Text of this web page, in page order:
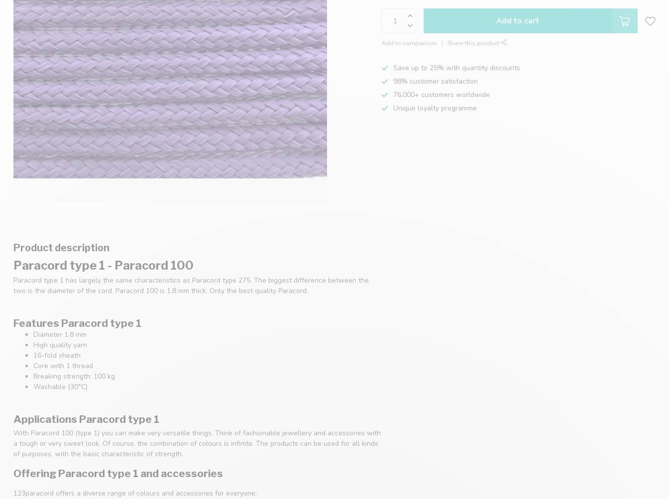
Add to cart
Add to comparison Share this product
Save up to 25% with quantity discounts
98% customer satisfaction
76,000+ customers worldwide
Unique loyalty programme
Product description
Paracord type 1 - Paracord 100
Paracord type 1 has largely the same characteristics as Paracord type 275. The biggest difference between the
two is the diameter of the cord. Paracord 100 is 1.8 mm thick. Only the best quality Paracord.
Features Paracord type 1
Diameter 1.8 mm
High quality yarn
16-fold sheath
Core with 1 thread
Breaking strength: 100 kg
Washable (30°C)
Applications Paracord type 1
With Paracord 100 (type 1) you can make very versatile things. Think of fashionable jewellery and accessories with
a tough or very sweet look. Of course, the combination of colours is infinite. The products can be used for all kinds
of purposes, with the basic characteristic of strength.
Offering Paracord type 1 and accessories
123paracord offers a diverse range of colours and accessories for everyone: